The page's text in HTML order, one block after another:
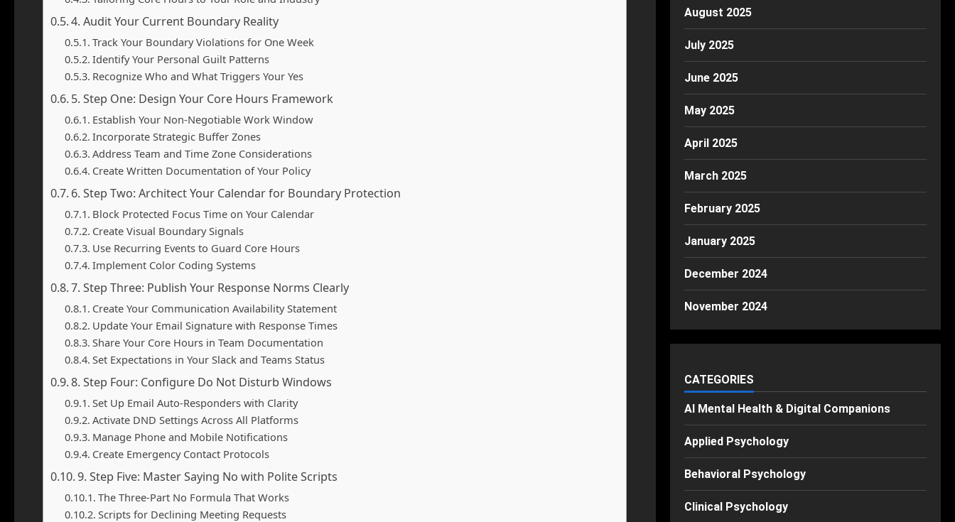
4. Audit Your Current Boundary Reality
Track Your Boundary Violations for One Week
Identify Your Personal Guilt Patterns
Recognize Who and What Triggers Your Yes
5. Step One: Design Your Core Hours Framework
Establish Your Non-Negotiable Work Window
Incorporate Strategic Buffer Zones
Address Team and Time Zone Considerations
Create Written Documentation of Your Policy
6. Step Two: Architect Your Calendar for Boundary Protection
Block Protected Focus Time on Your Calendar
Create Visual Boundary Signals
Use Recurring Events to Guard Core Hours
Implement Color Coding Systems
7. Step Three: Publish Your Response Norms Clearly
Create Your Communication Availability Statement
Update Your Email Signature with Response Times
Share Your Core Hours in Team Documentation
Set Expectations in Your Slack and Teams Status
8. Step Four: Configure Do Not Disturb Windows
Set Up Email Auto-Responders with Clarity
Activate DND Settings Across All Platforms
Manage Phone and Mobile Notifications
Create Emergency Contact Protocols
9. Step Five: Master Saying No with Polite Scripts
The Three-Part No Formula That Works
Scripts for Declining Meeting Requests
August 2025
July 2025
June 2025
May 2025
April 2025
March 2025
February 2025
January 2025
December 2024
November 2024
CATEGORIES
AI Mental Health & Digital Companions
Applied Psychology
Behavioral Psychology
Clinical Psychology